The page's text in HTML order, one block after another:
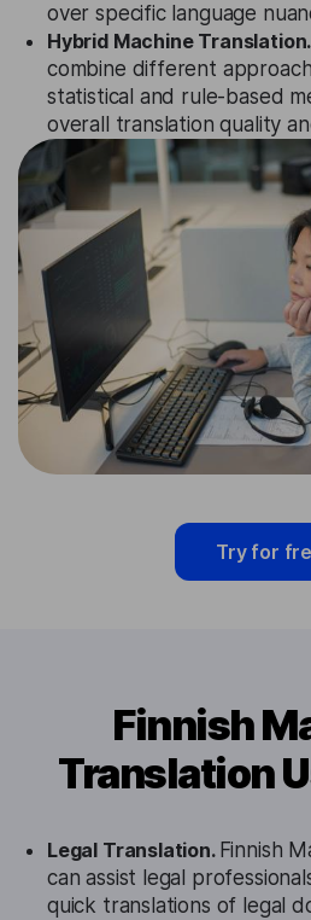
over specific language
Hybrid Machine Translation.
combine different
statistical and rule-based
overall translation quality
Try for
Finnish
Translation
Legal Translation. Finnish
can assist legal
quick translations of legal